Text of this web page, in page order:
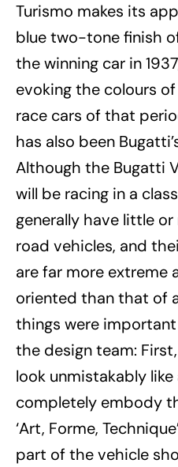
Turismo makes its
blue two-tone finish
the winning car in
evoking the colours
race cars of that
has also been
Although the Bugatti
will be racing in a
generally have little
road vehicles, and
are far more extreme
oriented than that of
things were
the design team:
look unmistakably
completely embody
‘Art, Forme,
part of the vehicle